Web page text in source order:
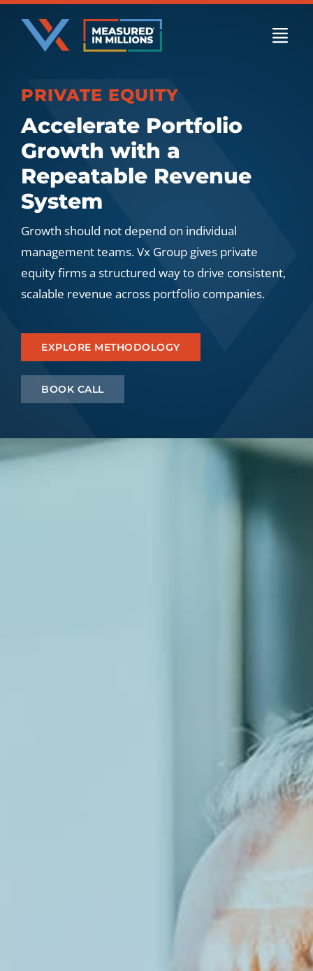
Skip
content
US Businesses
International Businesses
Private Equity
Resources
Let’s Connect
PRIVATE EQUITY
Accelerate Portfolio
Growth with a
Repeatable Revenue
System
Growth should not depend on individual
management teams. Vx Group gives private
equity firms a structured way to drive consistent,
scalable revenue across portfolio companies.
EXPLORE METHODOLOGY
BOOK CALL